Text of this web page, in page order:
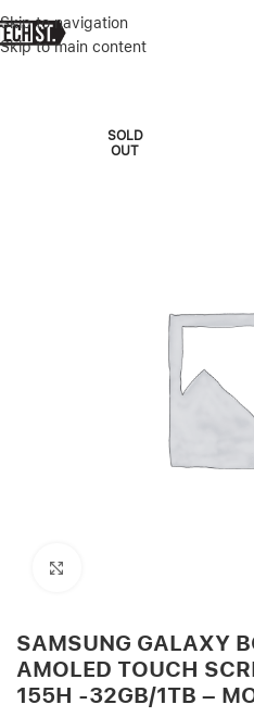
Skip to navigation
Skip to main content
Home»Shop»SAMSUNG
SOLD
OUT
SAMSUNG GALAXY
AMOLED TOUCH
155H -32GB/1TB –